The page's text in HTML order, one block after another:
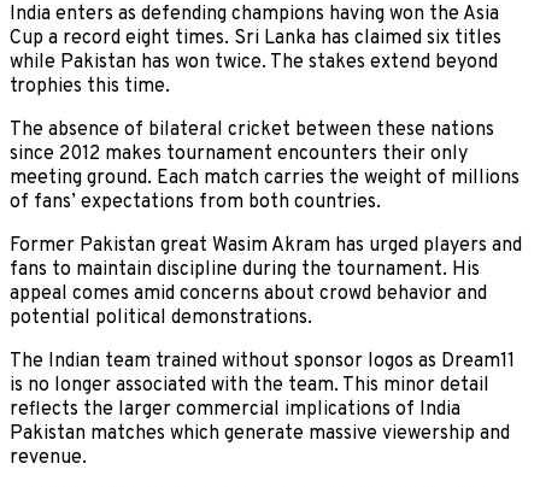
India enters as defending champions having won the Asia
Cup a record eight times. Sri Lanka has claimed six titles
while Pakistan has won twice. The stakes extend beyond
trophies this time.
The absence of bilateral cricket between these nations
since 2012 makes tournament encounters their only
meeting ground. Each match carries the weight of millions
of fans’ expectations from both countries.
Former Pakistan great Wasim Akram has urged players and
fans to maintain discipline during the tournament. His
appeal comes amid concerns about crowd behavior and
potential political demonstrations.
The Indian team trained without sponsor logos as Dream11
is no longer associated with the team. This minor detail
reflects the larger commercial implications of India
Pakistan matches which generate massive viewership and
revenue.